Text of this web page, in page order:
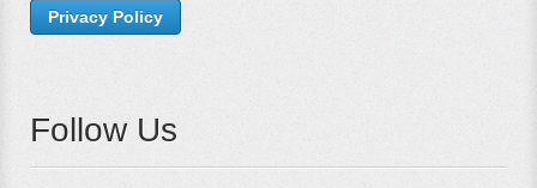
Privacy Policy
Follow Us